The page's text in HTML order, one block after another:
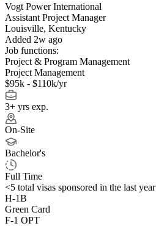
Vogt Power International
Assistant Project Manager
Louisville, Kentucky
Added 2w ago
Job functions:
Project & Program Management
Project Management
$95k - $110k/yr
3+ yrs exp.
On-Site
Bachelor's
Full Time
<5 total visas sponsored in the last year
H-1B
Green Card
F-1 OPT